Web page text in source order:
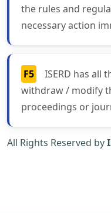
the rules and
necessary action
F5
ISERD has all
withdraw / modify
proceedings or
All Rights Reserved by